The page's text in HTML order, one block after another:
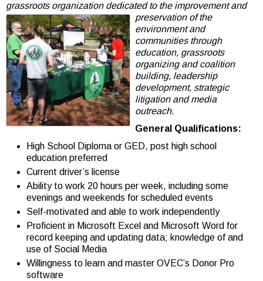
grassroots organization dedicated to the improvement and
preservation of the
environment and
communities through
education, grassroots
organizing and coalition
building, leadership
development, strategic
litigation and media
outreach.
General Qualifications:
High School Diploma or GED, post high school
education preferred
Current driver’s license
Ability to work 20 hours per week, including some
evenings and weekends for scheduled events
Self-motivated and able to work independently
Proficient in Microsoft Excel and Microsoft Word for
record keeping and updating data; knowledge of and
use of Social Media
Willingness to learn and master OVEC’s Donor Pro
software